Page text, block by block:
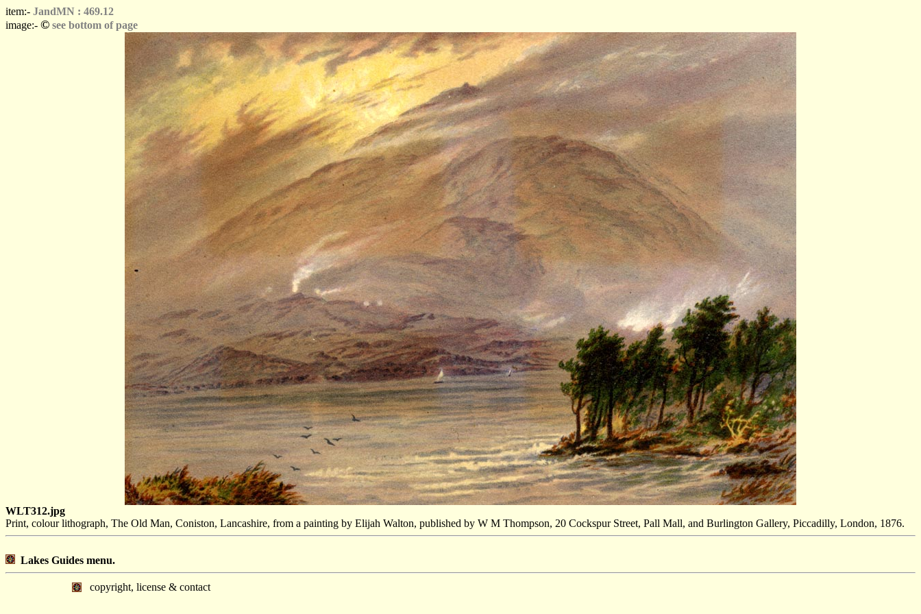
item:- JandMN : 469.12
image:- © see bottom of page
WLT312.jpg
Print, colour lithograph, The Old Man, Coniston, Lancashire, from a painting by Elijah Walton, published by W M Thompson, 20 Cockspur Street, Pall Mall, and Burlington Gallery, Piccadilly, London, 1876.
Lakes Guides menu.